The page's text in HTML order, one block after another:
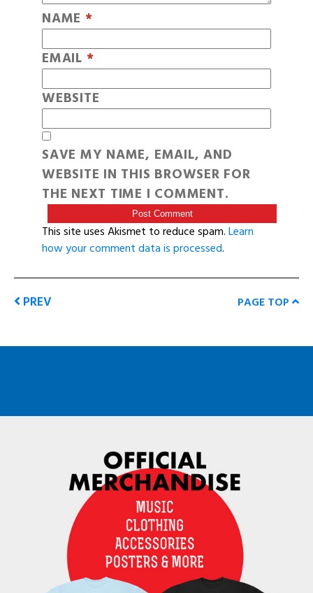
NAME *
EMAIL *
WEBSITE
SAVE MY NAME, EMAIL, AND
WEBSITE IN THIS BROWSER FOR
THE NEXT TIME I COMMENT.
This site uses Akismet to reduce spam.Learn
how your comment data is processed.
PREV PAGE TOP